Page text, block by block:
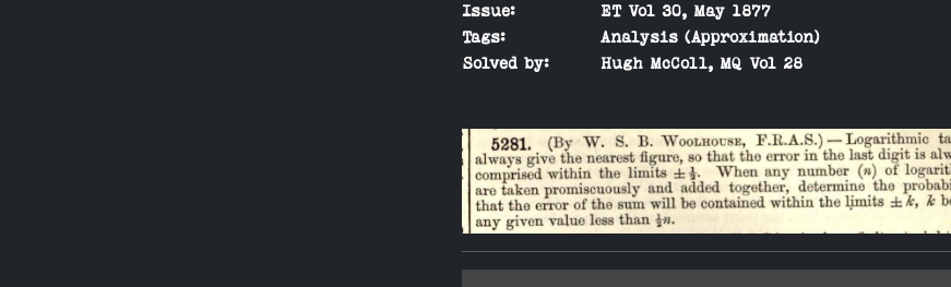
Issue:
ET Vol 30, May 1877
Tags:
Analysis (Approximation)
Solved by:
Hugh McColl, MQ Vol 28